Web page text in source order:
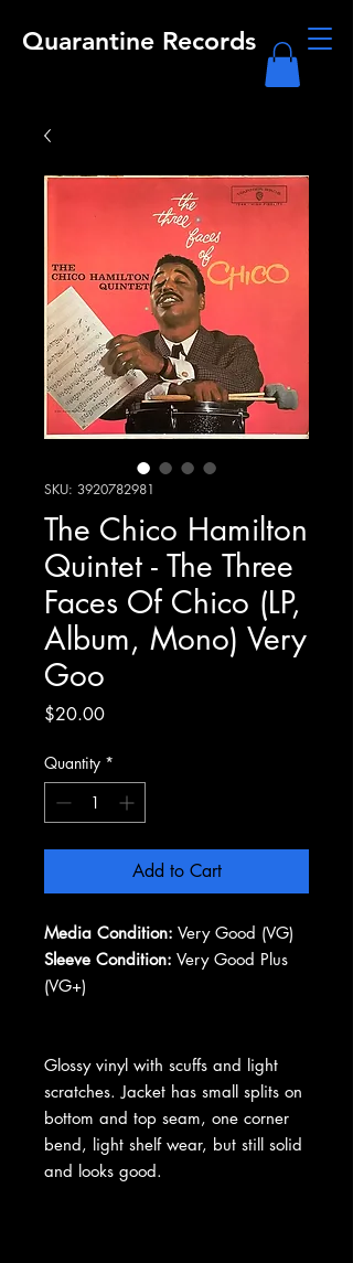
Quarantine Records
SKU: 3920782981
The Chico Hamilton
Quintet - The Three
Faces Of Chico (LP,
Album, Mono) Very
Goo
$20.00Price
Quantity *
Add to Cart
Media Condition: Very Good (VG)
Sleeve Condition: Very Good Plus
(VG+)
Glossy vinyl with scuffs and light
scratches. Jacket has small splits on
bottom and top seam, one corner
bend, light shelf wear, but still solid
and looks good.